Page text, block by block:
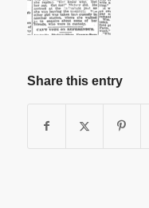
Share this entry